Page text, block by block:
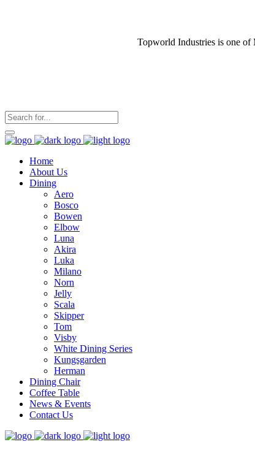
Topworld Industries is one of
Home
About Us
Dining
Aero
Bosco
Bowen
Elbow
Luna
Akira
Luka
Milano
Norn
Jelly
Scala
Skipper
Tom
Visby
White Dining Series
Kungsgarden
Herman
Dining Chair
Coffee Table
News & Events
Contact Us